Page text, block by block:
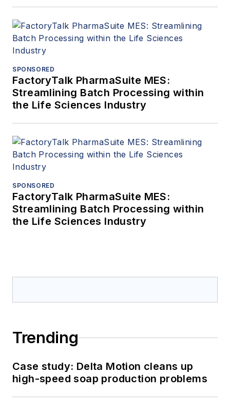
SPONSORED
FactoryTalk PharmaSuite MES:
Streamlining Batch Processing within
the Life Sciences Industry
SPONSORED
FactoryTalk PharmaSuite MES:
Streamlining Batch Processing within
the Life Sciences Industry
Trending
Case study: Delta Motion cleans up
high-speed soap production problems